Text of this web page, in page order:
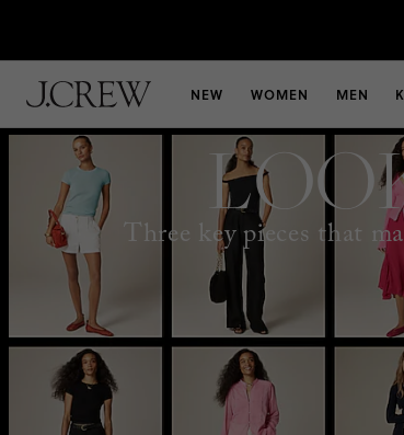
NEW WOMEN MEN
Three key pieces that